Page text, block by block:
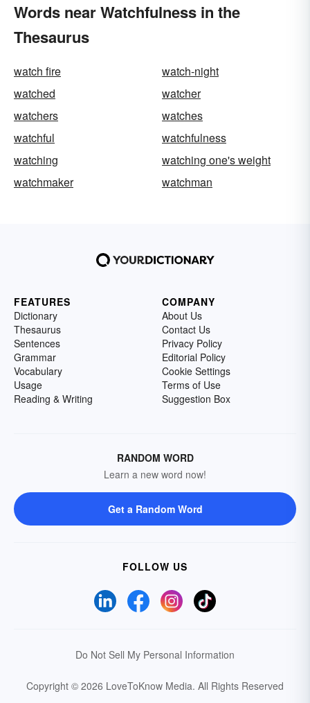
Words near Watchfulness in the
Thesaurus
watch fire
watch-night
watched
watcher
watchers
watches
watchful
watchfulness
watching
watching one's weight
watchmaker
watchman
FEATURES
Dictionary
Thesaurus
Sentences
Grammar
Vocabulary
Usage
Reading & Writing
COMPANY
About Us
Contact Us
Privacy Policy
Editorial Policy
Cookie Settings
Terms of Use
Suggestion Box
RANDOM WORD
Learn a new word now!
Get a Random Word
FOLLOW US
Do Not Sell My Personal Information
Copyright © 2026 LoveToKnow Media. All Rights Reserved